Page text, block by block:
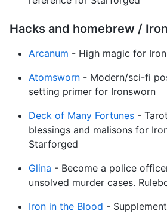
Hacks and homebrew /
Arcanum - High magic for
Atomsworn - Modern/sci-fi
setting primer for Ironsworn
Deck of Many Fortunes -
blessings and malisons for
Starforged
Glina - Become a police
unsolved murder cases.
Iron in the Blood -